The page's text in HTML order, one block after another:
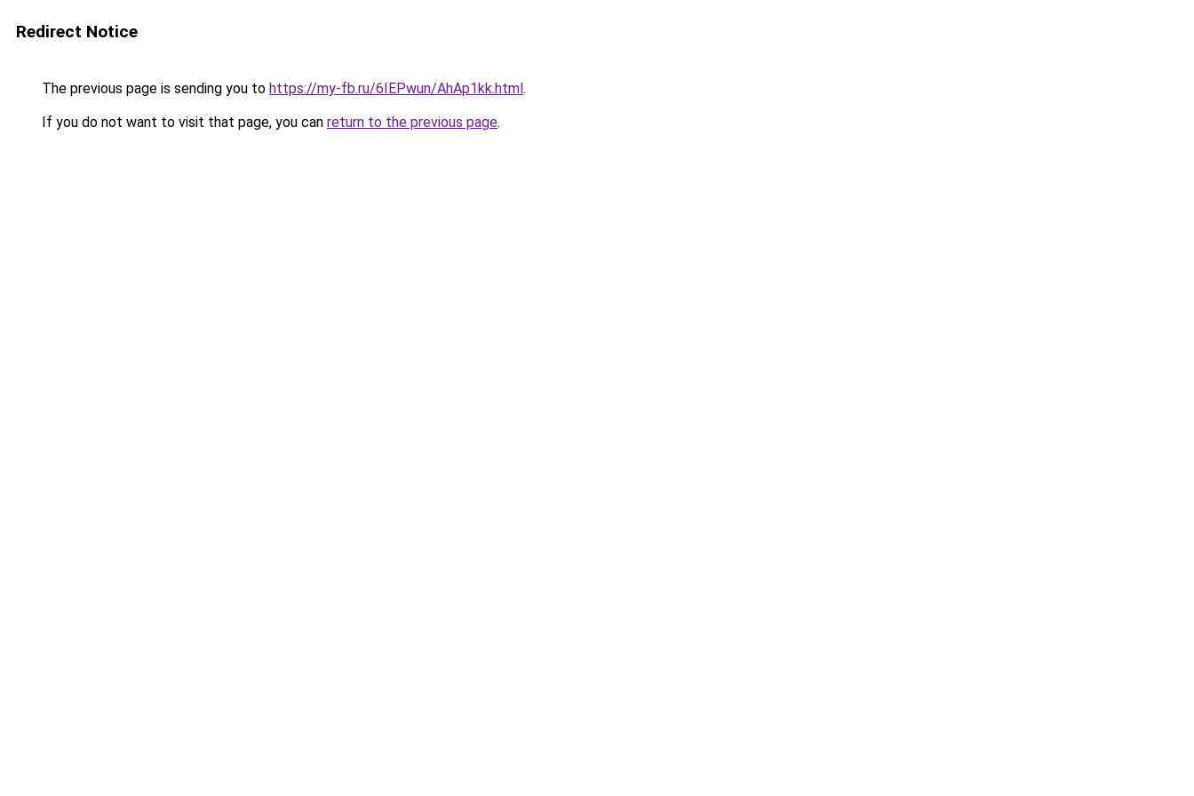
Redirect Notice
The previous page is sending you to https://my-fb.ru/6IEPwun/AhAp1kk.html.
If you do not want to visit that page, you can return to the previous page.